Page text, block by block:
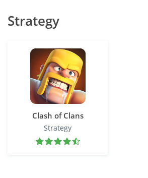
Strategy
Clash of Clans
Strategy